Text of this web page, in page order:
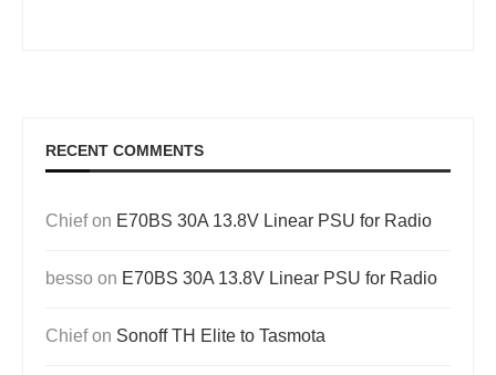
RECENT COMMENTS
Chiefon E70BS 30A 13.8V Linear PSU for Radio
besso on E70BS 30A 13.8V Linear PSU for Radio
Chiefon Sonoff TH Elite to Tasmota